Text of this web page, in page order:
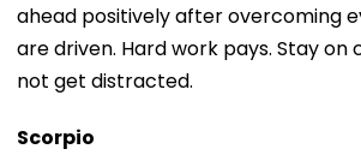
ahead positively after overcoming
are driven. Hard work pays. Stay on
not get distracted.
Scorpio